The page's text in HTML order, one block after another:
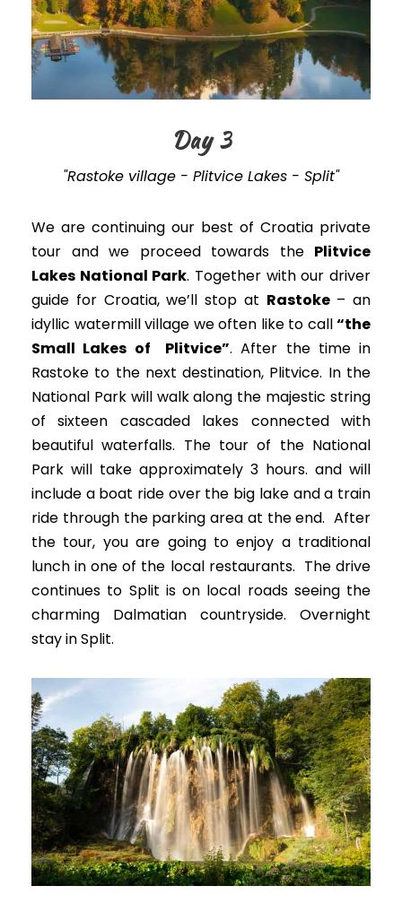
Day 3
"Rastoke village - Plitvice Lakes - Split"
We are continuing our best of Croatia private
tour and we proceed towards the Plitvice
Lakes National Park. Together with our driver
guide for Croatia,we’ll stop at Rastoke– an
idyllic watermill village we often like to call“the
Small Lakes of Plitvice”. After the time in
Rastoke to the next destination, Plitvice. In the
National Park will walk along the majestic string
of sixteen cascaded lakes connected with
beautiful waterfalls. The tour of the National
Park will take approximately 3 hours. and will
include a boat ride over the big lake and a train
ride through the parking area at the end. After
the tour, you are going to enjoy a traditional
lunch in one of the local restaurants. The drive
continues to Split is on local roads seeing the
charming Dalmatian countryside. Overnight
stay in Split.